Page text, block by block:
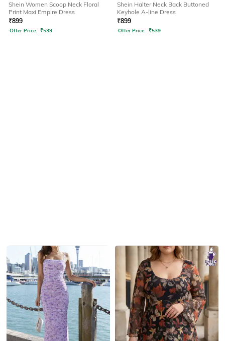
Shein Women Scoop Neck Floral
Print Maxi Empire Dress
₹899
Offer Price: ₹539
Shein Halter Neck Back Buttoned
Keyhole A-line Dress
₹899
Offer Price: ₹539